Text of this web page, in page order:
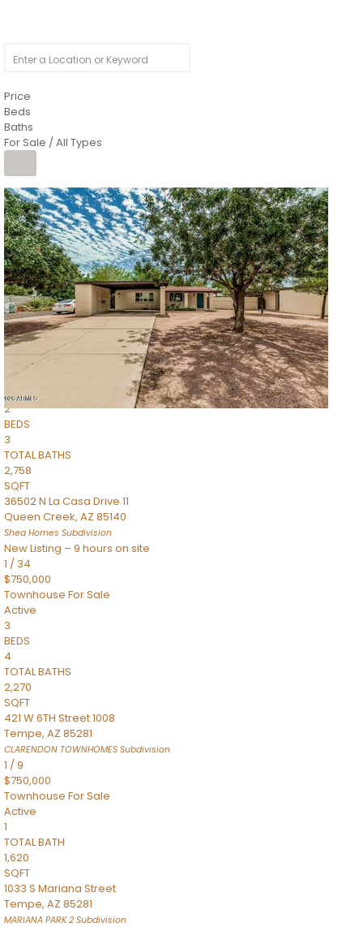
Price
Beds
Baths
For Sale / All Types
1/4
$1,299,900
CondominiumFor Sale
Active
MARICOPA
COUNTY
616 S HARDY Drive 112
Tempe,AZ85281
WORTHINGTON PLACE CONDOS UINIT 101-148 201-248Subdivision
1/50
$899,990
Townhouse
Pending
2
BEDS
3
TOTAL BATHS
2,758
SQFT
36502 N La Casa Drive 11
Queen Creek, AZ 85140
Shea Homes Subdivision
New Listing – 9 hours on site
1 / 34
$750,000
Townhouse For Sale
Active
3
BEDS
4
TOTAL BATHS
2,270
SQFT
421 W 6TH Street 1008
Tempe, AZ 85281
CLARENDON TOWNHOMES Subdivision
1 /9
$750,000
Townhouse For Sale
Active
1
TOTAL BATH
1,620
SQFT
1033 S Mariana Street
Tempe, AZ 85281
MARIANA PARK 2 Subdivision